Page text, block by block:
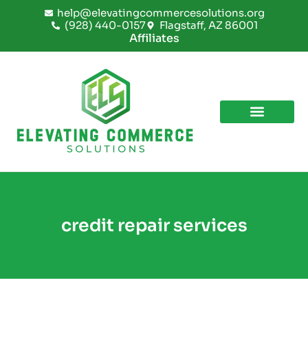
help@elevatingcommercesolutions.org
(928) 440-0157
Flagstaff, AZ 86001
Affiliates
credit repair services